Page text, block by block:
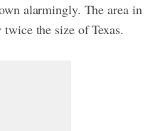
alarmingly. The area in
the size of Texas.